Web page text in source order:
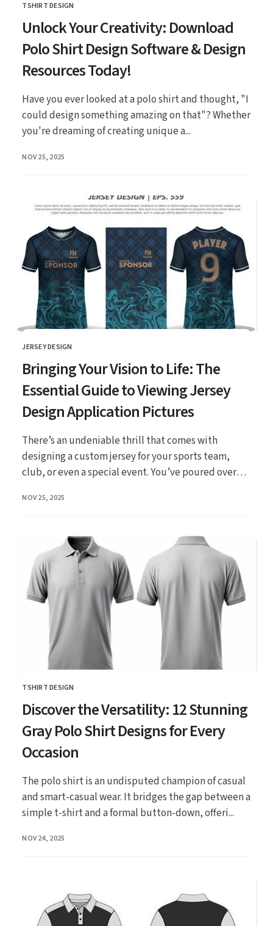
CATEGORY
TSHIRT DESIGN
Unlock Your Creativity: Download
Polo Shirt Design Software & Design
Resources Today!
Have you ever looked at a polo shirt and thought, "I
could design something amazing on that"? Whether
you're dreaming of creating unique a...
PUBLISHED
NOV 25, 2025
CATEGORY
JERSEY DESIGN
Bringing Your Vision to Life: The
Essential Guide to Viewing Jersey
Design Application Pictures
There’s an undeniable thrill that comes with
designing a custom jersey for your sports team,
club, or even a special event. You’ve poured over
PUBLISHED
NOV 25, 2025
CATEGORY
TSHIRT DESIGN
Discover the Versatility: 12 Stunning
Gray Polo Shirt Designs for Every
Occasion
The polo shirt is an undisputed champion of casual
and smart-casual wear. It bridges the gap between a
simple t-shirt and a formal button-down, offeri...
PUBLISHED
NOV 24, 2025